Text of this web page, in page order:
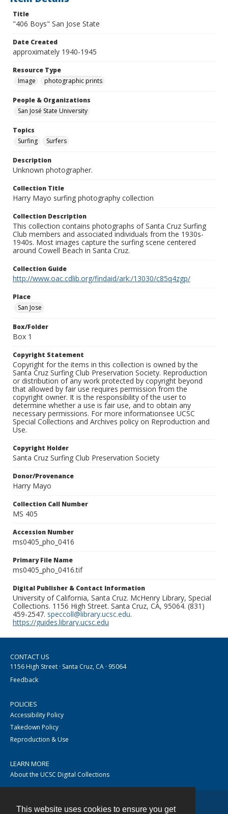
This website uses cookies to ensure you get
Title
"406 Boys" San Jose State
Date Created
approximately 1940-1945
Resource Type
Image
photographic prints
People & Organizations
San José State University
Topics
Surfing
Surfers
Description
Unknown photographer.
Collection Title
Harry Mayo surfing photography collection
Collection Description
This collection contains photographs of Santa Cruz Surfing
Club members and associated individuals from the 1930s-
1940s. Most images capture the surfing scene centered
around Cowell Beach in Santa Cruz.
Collection Guide
http://www.oac.cdlib.org/findaid/ark:/13030/c85q4zgp/
Place
San Jose
Box/Folder
Box 1
Copyright Statement
Copyright for the items in this collection is owned by the
Santa Cruz Surfing Club Preservation Society. Reproduction
or distribution of any work protected by copyright beyond
that allowed by fair use requires permission from the
copyright owner. It is the responsibility of the user to
determine whether a use is fair use, and to obtain any
necessary permissions. For more informationsee UCSC
Special Collections and Archives policy on Reproduction and
Use.
Copyright Holder
Santa Cruz Surfing Club Preservation Society
Donor/Provenance
Harry Mayo
Collection Call Number
MS 405
Accession Number
ms0405_pho_0416
Primary File Name
ms0405_pho_0416.tif
Digital Publisher & Contact Information
University of California, Santa Cruz. McHenry Library, Special
Collections. 1156 High Street. Santa Cruz, CA, 95064. (831)
459-2547. speccoll@library.ucsc.edu.
https://guides.library.ucsc.edu
CONTACT US
1156 High Street · Santa Cruz, CA · 95064
Feedback
POLICIES
Accessibility Policy
Takedown Policy
Reproduction & Use
LEARN MORE
About the UCSC Digital Collections